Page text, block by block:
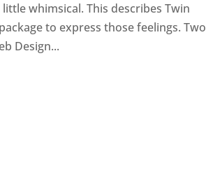
whimsical. This describes Twin
to express those feelings. Two
Design...